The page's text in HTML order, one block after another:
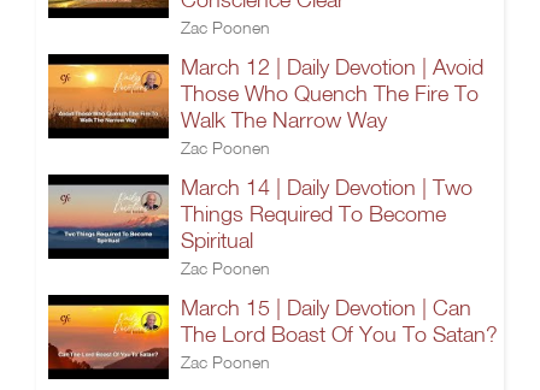
Zac Poonen
March 12 | Daily Devotion | Avoid
Those Who Quench The Fire To
Walk The Narrow Way
Zac Poonen
March 14 | Daily Devotion | Two
Things Required To Become
Spiritual
Zac Poonen
March 15 | Daily Devotion | Can
The Lord Boast Of You To Satan?
Zac Poonen